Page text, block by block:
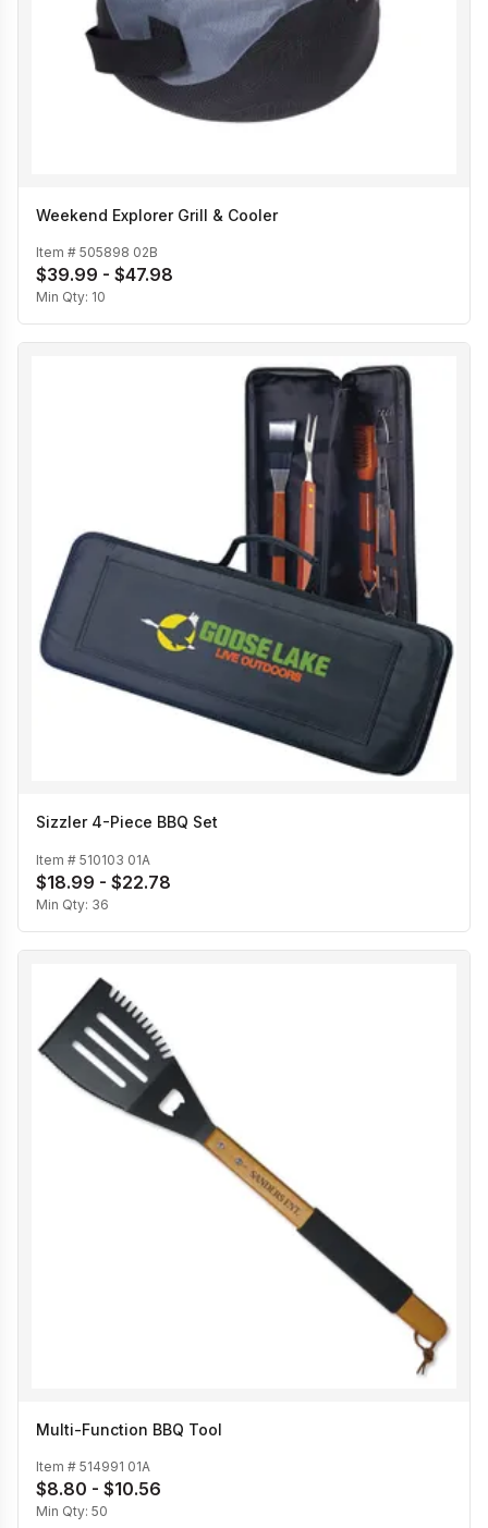
Weekend Explorer Grill & Cooler
Item # 505898 02B
$39.99 - $47.98
Min Qty: 10
Sizzler 4-Piece BBQ Set
Item # 510103 01A
$18.99 - $22.78
Min Qty: 36
Multi-Function BBQ Tool
Item # 514991 01A
$8.80 - $10.56
Min Qty: 50